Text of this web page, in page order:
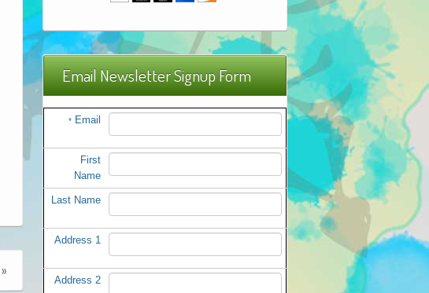
»
Email Newsletter Signup Form
*Email
First
Name
Last Name
Address 1
Address 2